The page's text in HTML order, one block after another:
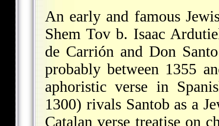
An early and famous
Shem Tov b. Isaac
de Carrión and Don
probably between 1355
aphoristic verse in
1300) rivals Santob as a
Catalan verse treatise on